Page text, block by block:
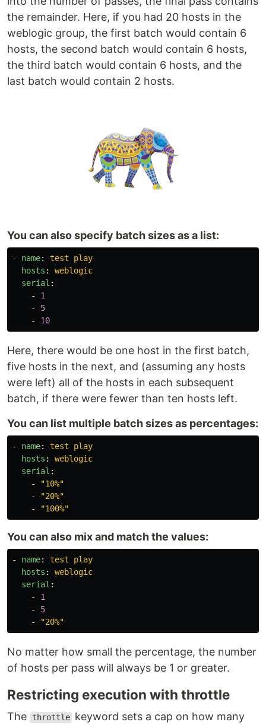
the remainder. Here, if you had 20 hosts in the
weblogic group, the first batch would contain 6
hosts, the second batch would contain 6 hosts,
the third batch would contain 6 hosts, and the
last batch would contain 2 hosts.
You can also specify batch sizes as a list:
- name:
test play
hosts :
weblogic
serial :
-
1
-
5
-
10
Here, there would be one host in the first batch,
five hosts in the next, and (assuming any hosts
were left) all of the hosts in each subsequent
batch, if there were fewer than ten hosts left.
You can list multiple batch sizes as percentages:
- name:
test play
hosts :
weblogic
serial :
-
"10%"
-
"20%"
-
"100%"
You can also mix and match the values:
- name:
test play
hosts :
weblogic
serial :
-
1
-
5
-
"20%"
No matter how small the percentage, the number
of hosts per pass will always be 1 or greater.
Restricting execution with throttle
The throttle keyword sets a cap on how many